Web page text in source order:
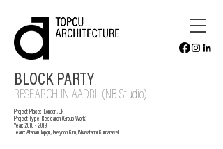
BLOCK PARTY
RESEARCH IN AADRL (NB Studio)
Project Place: London, Uk
Project Type: Research (Group Work)
Year: 2018 - 2019
Team: Atahan Topçu, Taeyoon Kim, Bhavatarini Kumaravel